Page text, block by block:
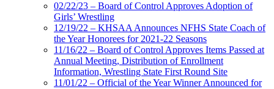
02/22/23 – Board of Control Approves Adoption of
Girls’ Wrestling
12/19/22 – KHSAA Announces NFHS State Coach of
the Year Honorees for 2021-22 Seasons
11/16/22 – Board of Control Approves Items Passed at
Annual Meeting, Distribution of Enrollment
Information, Wrestling State First Round Site
11/01/22 – Official of the Year Winner Announced for